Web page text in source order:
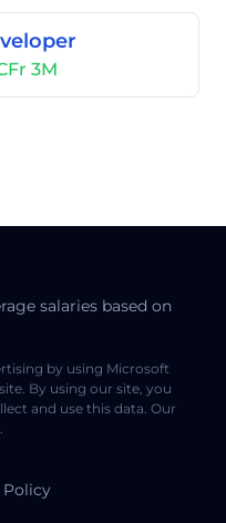
3M
salaries based on
by using Microsoft
By using our site, you
and use this data. Our
.
Policy